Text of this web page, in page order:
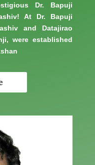
Dr. Bapuji
At Dr. Bapuji
and Datajirao
were established